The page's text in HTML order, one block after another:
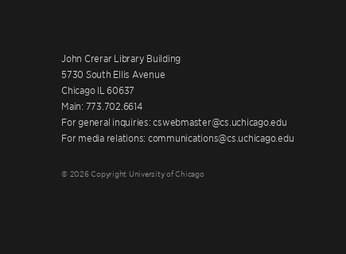
John Crerar Library Building
5730 South Ellis Avenue
Chicago IL 60637
Main: 773.702.6614
For general inquiries: cswebmaster@cs.uchicago.edu
For media relations: communications@cs.uchicago.edu
© 2026 Copyright University of Chicago